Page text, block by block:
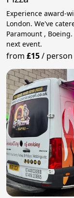
Experience award-
London. We've
Paramount ,
next event.
from£15/ person